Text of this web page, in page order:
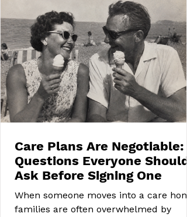
Care Plans Are Negotiable:
Questions Everyone Should
Ask Before Signing One
When someone moves into a care
families are often overwhelmed by